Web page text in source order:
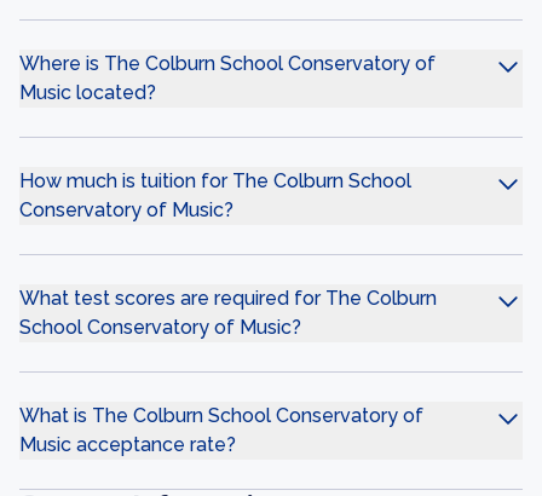
Where is The Colburn School Conservatory of
Music located?
How much is tuition for The Colburn School
Conservatory of Music?
What test scores are required for The Colburn
School Conservatory of Music?
What is The Colburn School Conservatory of
Music acceptance rate?